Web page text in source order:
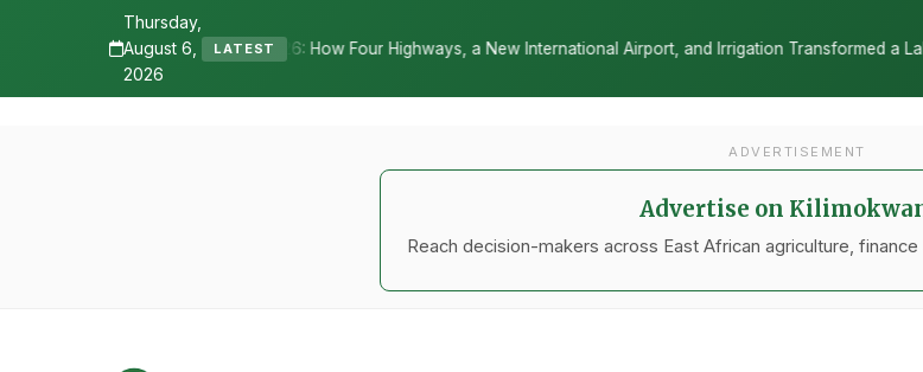
Thursday,
August 6,
2026
LATEST
2026: How Four Highways, a New International Airport, and Irrigation Transformed a Labour-Exporting Zone Into a
ADVERTISEMENT
Advertise on
Reach decision-makers across East African agriculture, finance